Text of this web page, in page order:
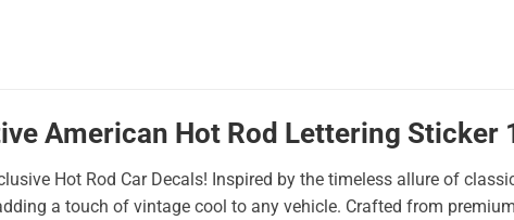
American Hot Rod Lettering Sticker
Hot Rod Car Decals! Inspired by the timeless allure of
a touch of vintage cool to any vehicle. Crafted from